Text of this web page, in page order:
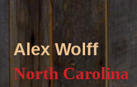
Alex Wolff
North Carolina